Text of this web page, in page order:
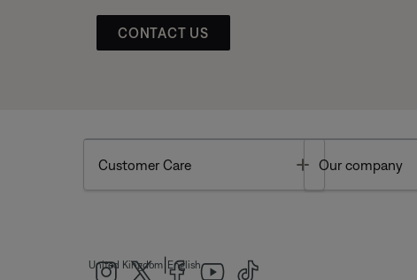
CONTACT US
Customer Care Toggle
Our company
United Kingdom English